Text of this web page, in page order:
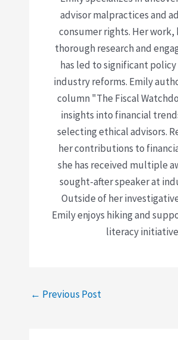
advisor malpractices and
consumer rights. Her work,
thorough research and
has led to significant policy
industry reforms. Emily
column "The Fiscal
insights into financial
selecting ethical advisors.
her contributions to
she has received multiple
sought-after speaker at
Outside of her
Emily enjoys hiking and
literacy
← Previous Post